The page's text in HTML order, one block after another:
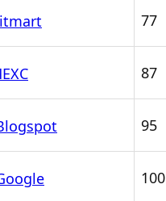
77
87
95
100